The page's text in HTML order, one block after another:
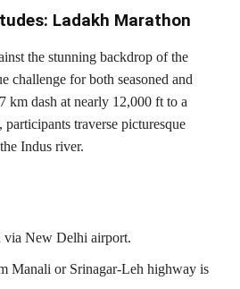
Ladakh Marathon
the stunning backdrop of the
challenge for both seasoned and
km dash at nearly 12,000 ft to a
traverse picturesque
Indus river.
via New Delhi airport.
Manali or Srinagar-Leh highway is